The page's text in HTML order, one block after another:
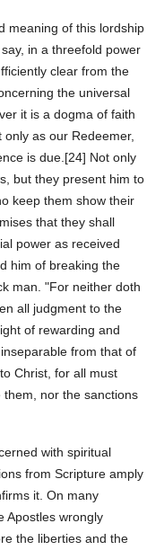
meaning of this lordship
in a threefold power
clear from the
the universal
it is a dogma of faith
as our Redeemer,
is due.[24] Not only
but they present him to
keep them show their
that they shall
power as received
him of breaking the
man. "For neither doth
all judgment to the
of rewarding and
from that of
Christ, for all must
nor the sanctions
with spiritual
from Scripture amply
it. On many
Apostles wrongly
the liberties and the